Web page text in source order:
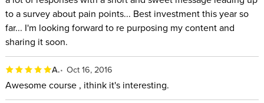
to a survey about pain points... Best investment this year so
far... I'm looking forward to re purposing my content and
sharing it soon.
A. Oct 16, 2016
Awesome course , ithink it's interesting.